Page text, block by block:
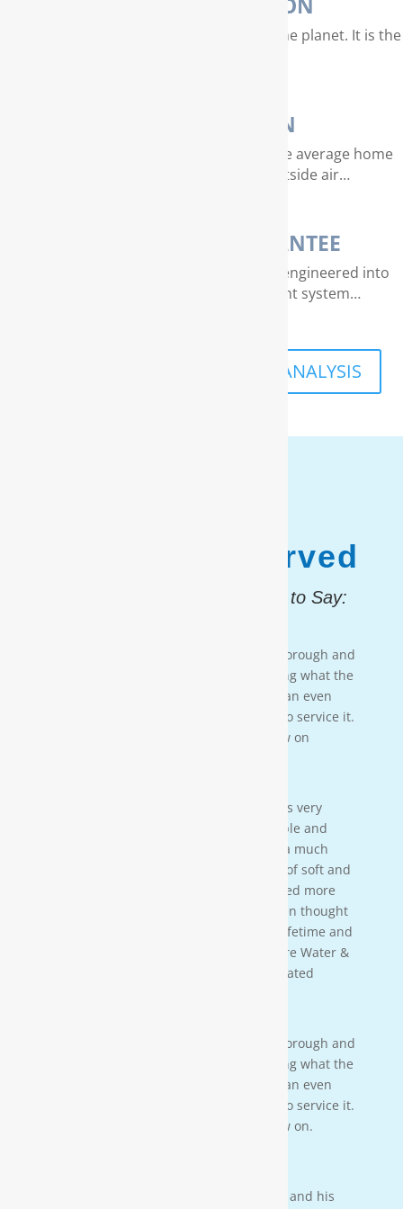
Water is our most valuable resource on the planet. It is the
AIR PURIFICATION
EPA studies indicate that air quality in the average home
can be 4 – 40 times dirtier than outside air…
THE RAINSOFT GUARANTEE
Extraordinary quality and reliability are engineered into
every RainSoft home water treatment system…
SCHEDULE A FREE IN-HOME ANALYSIS
Customers Served
And, Here is What They Had to Say:
[Moore Water & Air] was very prompt, thorough and
professional. He did a great job explaining what the
problem was with my water system and an even
better job explaining how he was going to service it.
They’ll service my water system from now on
[Moore Water & Air] was amazing! He was very
friendly, yet profession-al. Very personable and
taught us a lot bout our water. We have a much
better understanding of the importance of soft and
clean water for our family. We also learned more
about water in general that we never even thought
of. This is an investment that will last a lifetime and
we couldn’t be more happy. Thanks Moore Water &
Air, and Paul. you da man! much appreciated
[Moore Water & Air] was very prompt, thorough and
professional. He did a great job explaining what the
problem was with my water system and an even
better job explaining how he was going to service it.
They’ll service my water system from now on.
I had the pleasure of meeting Mr. Moore and his